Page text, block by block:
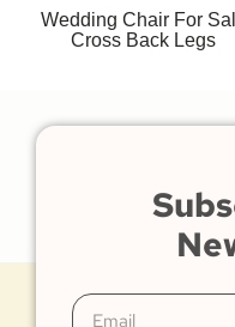
Wedding Chair For
Cross Back Legs